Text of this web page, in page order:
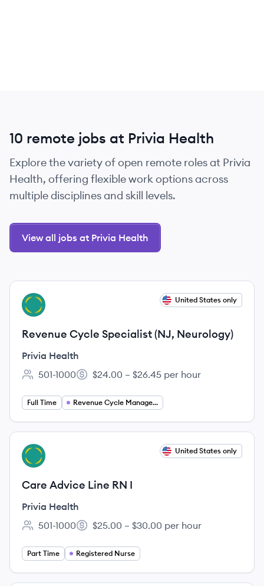
10 remote jobs at Privia Health
Explore the variety of open remote roles at Privia
Health, offering flexible work options across
multiple disciplines and skill levels.
View all jobs at Privia Health
View job
PH United States only
Revenue Cycle Specialist (NJ, Neurology)
Privia Health
Employee count:
501-1000
Salary:
$24.00 – $26.45 per hour
Full Time Revenue Cycle Management
View job
PH United States only
Care Advice Line RN I
Privia Health
Employee count:
501-1000
Salary:
$25.00 – $30.00 per hour
Part Time Registered Nurse